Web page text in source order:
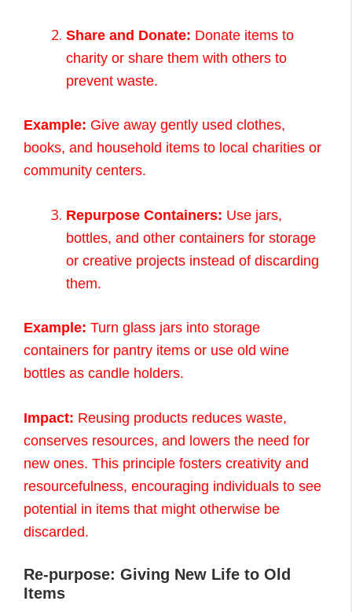
Share and Donate: Donate items to
charity or share them with others to
prevent waste.
Example: Give away gently used clothes,
books, and household items to local charities or
community centers.
Repurpose Containers: Use jars,
bottles, and other containers for storage
or creative projects instead of discarding
them.
Example: Turn glass jars into storage
containers for pantry items or use old wine
bottles as candle holders.
Impact: Reusing products reduces waste,
conserves resources, and lowers the need for
new ones. This principle fosters creativity and
resourcefulness, encouraging individuals to see
potential in items that might otherwise be
discarded.
Re-purpose: Giving New Life to Old
Items